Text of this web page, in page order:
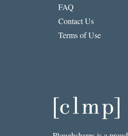
FAQ
Contact Us
Terms of Use